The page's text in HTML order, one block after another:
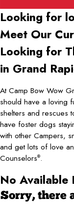
Looking for
Meet Our
Looking for
in Grand
At Camp Bow Wow
should have a loving
shelters and rescues
have foster dogs
with other Campers,
and get lots of love
Counselors®.
No Available
Sorry, there